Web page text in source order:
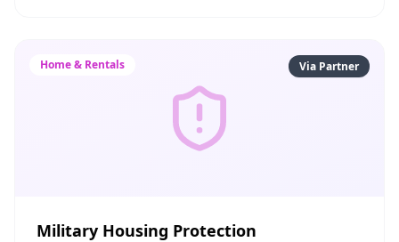
Home & Rentals Via Partner
Military Housing Protection